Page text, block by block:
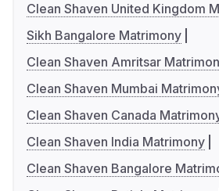
Clean Shaven United Kingdom
Sikh Bangalore Matrimony
Clean Shaven Amritsar
Clean Shaven Mumbai
Clean Shaven Canada
Clean Shaven India Matrimony
Clean Shaven Bangalore